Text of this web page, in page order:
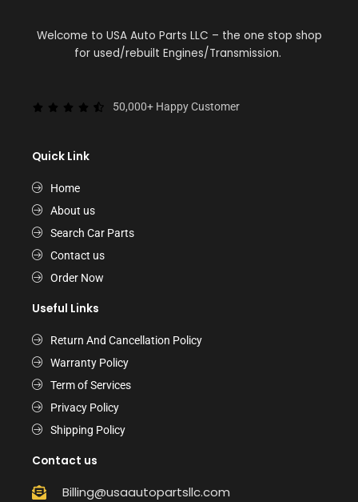
Welcome to USA Auto Parts LLC – the one stop shop
for used/rebuilt Engines/Transmission.
50,000+ Happy Customer
Quick Link
Home
About us
Search Car Parts
Contact us
Order Now
Useful Links
Return And Cancellation Policy
Warranty Policy
Term of Services
Privacy Policy
Shipping Policy
Contact us
Billing@usaautopartsllc.com